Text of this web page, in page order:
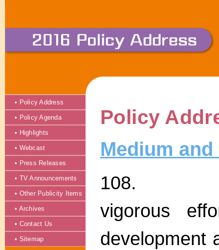
• Policy Address
• Policy Agenda
• Highlights
• Webcast
• Press Releases
• TV Announcements
• Other Publicity Items
• Archives
• Contact Us
• Sitemap
Policy
Medium
108. The
vigorous
development